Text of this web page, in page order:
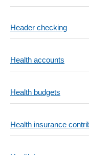
Header checking
Health accounts
Health budgets
Health insurance